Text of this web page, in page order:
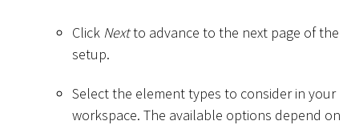
Click Nextto advance to the next page of the
setup.
Select the element types to consider in your
workspace. The available options depend on